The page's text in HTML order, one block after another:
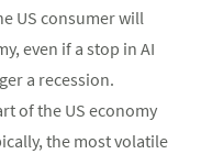
US consumer will
even if a stop in AI
a recession.
of the US economy
the most volatile